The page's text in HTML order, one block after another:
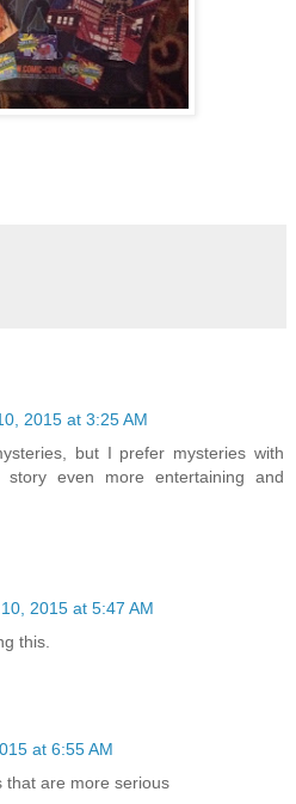
2015 at 3:25 AM
but I prefer mysteries with
even more entertaining and
2015 at 5:47 AM
this.
at 6:55 AM
that are more serious